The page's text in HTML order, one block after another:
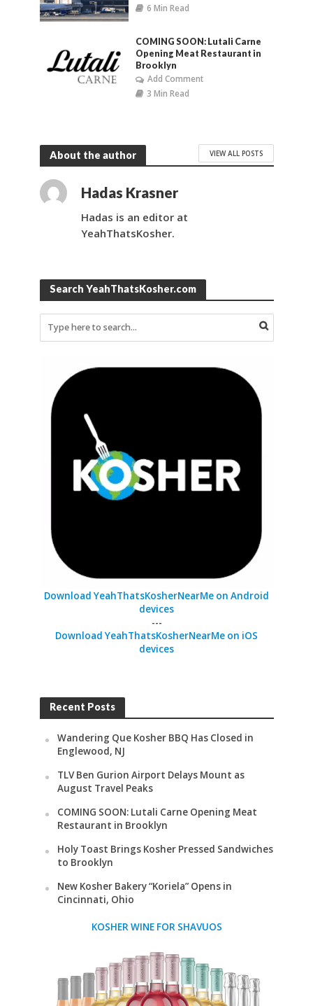
6 Min Read
COMING SOON: Lutali Carne
Opening Meat Restaurant in
Brooklyn
Add Comment
3 Min Read
About the author VIEW ALL POSTS
Hadas Krasner
Hadas is an editor at
YeahThatsKosher.
Search YeahThatsKosher.com
Download YeahThatsKosherNearMe on Android
devices
---
Download YeahThatsKosherNearMe on iOS
devices
Recent Posts
Wandering Que Kosher BBQ Has Closed in
Englewood, NJ
TLV Ben Gurion Airport Delays Mount as
August Travel Peaks
COMING SOON: Lutali Carne Opening Meat
Restaurant in Brooklyn
Holy Toast Brings Kosher Pressed Sandwiches
to Brooklyn
New Kosher Bakery “Koriela” Opens in
Cincinnati, Ohio
KOSHER WINE FOR SHAVUOS